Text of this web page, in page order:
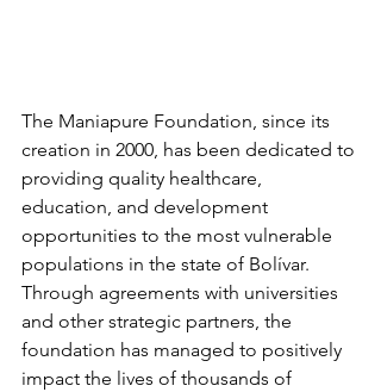
The Maniapure Foundation, since its
creation in 2000, has been dedicated to
providing quality healthcare,
education, and development
opportunities to the most vulnerable
populations in the state of Bolívar.
Through agreements with universities
and other strategic partners, the
foundation has managed to positively
impact the lives of thousands of